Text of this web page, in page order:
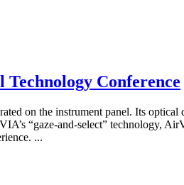
Conference
on the instrument panel. Its optical
“gaze-and-select” technology,
...